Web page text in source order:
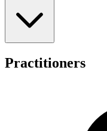
carpal tunnel syndrome,
include chiropractic
also provides runner's
advice, and pillow fitting
focused environment
Practitioners